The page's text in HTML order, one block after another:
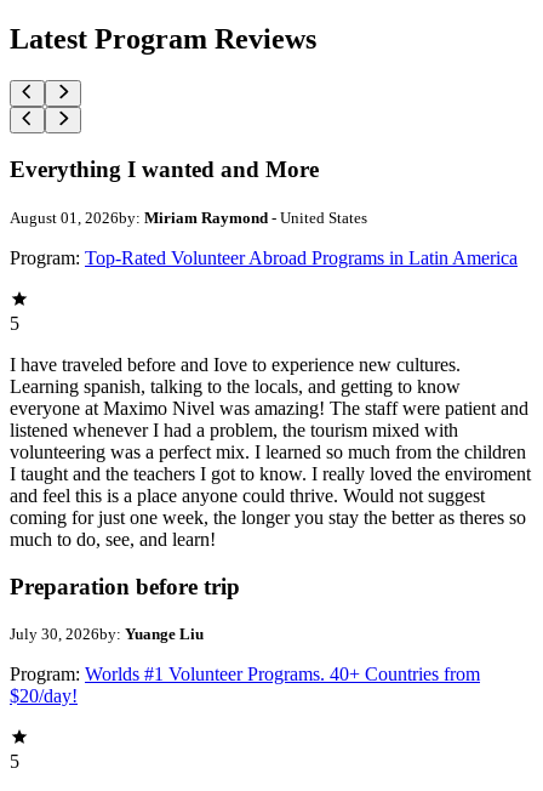
Latest Program Reviews
Everything I wanted and More
August 01, 2026by: Miriam Raymond - United States
Program: Top-Rated Volunteer Abroad Programs in Latin America
5
I have traveled before and Iove to experience new cultures.
Learning spanish, talking to the locals, and getting to know
everyone at Maximo Nivel was amazing! The staff were patient and
listened whenever I had a problem, the tourism mixed with
volunteering was a perfect mix. I learned so much from the children
I taught and the teachers I got to know. I really loved the enviroment
and feel this is a place anyone could thrive. Would not suggest
coming for just one week, the longer you stay the better as theres so
much to do, see, and learn!
Preparation before trip
July 30, 2026by: Yuange Liu
Program: Worlds #1 Volunteer Programs. 40+ Countries from
$20/day!
5